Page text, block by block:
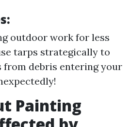
outdoor work for less
tarps strategically to
from debris entering your
Painting